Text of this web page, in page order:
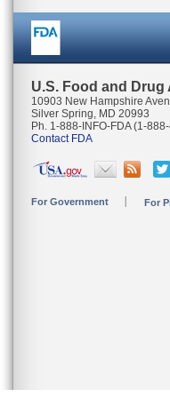
U.S. Food and
10903 New Hampshire
Silver Spring, MD 20993
Ph. 1-888-INFO-FDA (1-
Contact FDA
For Government For